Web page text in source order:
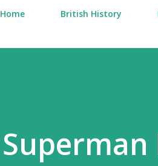
Home
British History
Superman